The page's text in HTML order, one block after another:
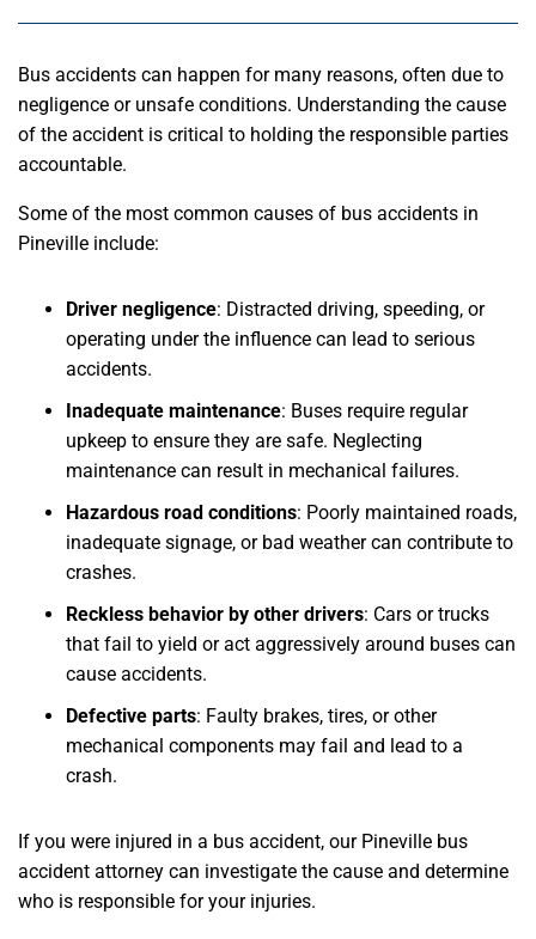
Bus accidents can happen for many reasons, often due to
negligence or unsafe conditions. Understanding the cause
of the accident is critical to holding the responsible parties
accountable.
Some of the most common causes of bus accidents in
Pineville include:
Driver negligence: Distracted driving, speeding, or
operating under the influence can lead to serious
accidents.
Inadequate maintenance: Buses require regular
upkeep to ensure they are safe. Neglecting
maintenance can result in mechanical failures.
Hazardous road conditions: Poorly maintained roads,
inadequate signage, or bad weather can contribute to
crashes.
Reckless behavior by other drivers: Cars or trucks
that fail to yield or act aggressively around buses can
cause accidents.
Defective parts: Faulty brakes, tires, or other
mechanical components may fail and lead to a
crash.
If you were injured in a bus accident, our Pineville bus
accident attorney can investigate the cause and determine
who is responsible for your injuries.